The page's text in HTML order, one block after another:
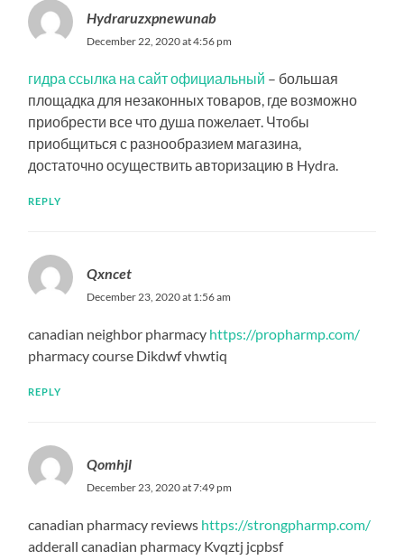
Hydraruzxpnewunab
December 22, 2020 at 4:56 pm
гидра ссылка на сайт официальный – большая
площадка для незаконных товаров, где возможно
приобрести все что душа пожелает. Чтобы
приобщиться с разнообразием магазина,
достаточно осуществить авторизацию в Hydra.
REPLY
Qxncet
December 23, 2020 at 1:56 am
canadian neighbor pharmacy https://propharmp.com/
pharmacy course Dikdwf vhwtiq
REPLY
Qomhjl
December 23, 2020 at 7:49 pm
canadian pharmacy reviews https://strongpharmp.com/
adderall canadian pharmacy Kvqztj jcpbsf